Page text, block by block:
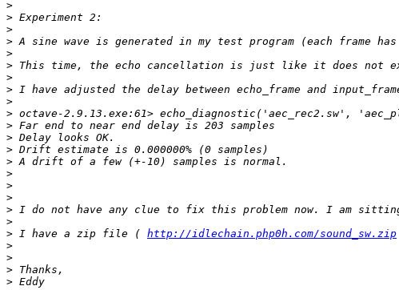
>
>
>
>
>
>
>
>
>
>
>
>
>
>
>
>
>
>
>
> I have a zip file ( http://idlechain.php0h.com/sound_sw.zip
>
>
>
>